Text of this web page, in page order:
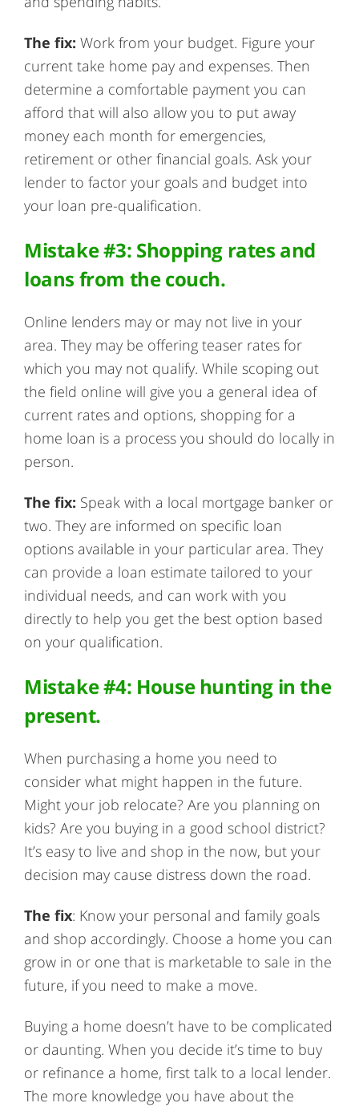
The fix: Work from your budget. Figure your
current take home pay and expenses. Then
determine a comfortable payment you can
afford that will also allow you to put away
money each month for emergencies,
retirement or other financial goals. Ask your
lender to factor your goals and budget into
your loan pre-qualification.
Mistake #3: Shopping rates and
loans from the couch.
Online lenders may or may not live in your
area. They may be offering teaser rates for
which you may not qualify. While scoping out
the field online will give you a general idea of
current rates and options, shopping for a
home loan is a process you should do locally in
person.
The fix: Speak with a local mortgage banker or
two. They are informed on specific loan
options available in your particular area. They
can provide a loan estimate tailored to your
individual needs, and can work with you
directly to help you get the best option based
on your qualification.
Mistake #4: House hunting in the
present.
When purchasing a home you need to
consider what might happen in the future.
Might your job relocate? Are you planning on
kids? Are you buying in a good school district?
It’s easy to live and shop in the now, but your
decision may cause distress down the road.
The fix: Know your personal and family goals
and shop accordingly. Choose a home you can
grow in or one that is marketable to sale in the
future, if you need to make a move.
Buying a home doesn’t have to be complicated
or daunting. When you decide it’s time to buy
or refinance a home, first talk to a local lender.
The more knowledge you have about the